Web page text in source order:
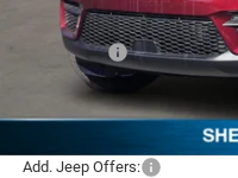
Dealer Discount:
Jeep Offers:
Documentation Fee:
FREEDOM PRICE:
Add. Jeep Offers: